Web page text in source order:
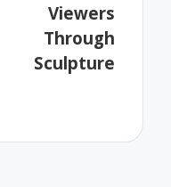
Viewers
Through
Sculpture